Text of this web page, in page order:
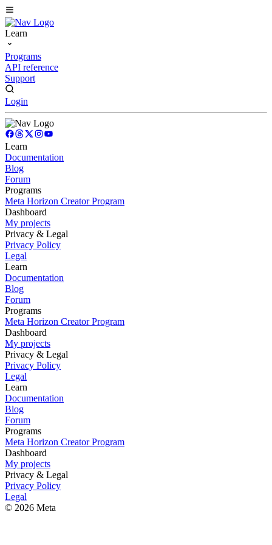
Learn
Programs
API reference
Support
Login
Learn
Documentation
Blog
Forum
Programs
Meta Horizon Creator Program
Dashboard
My projects
Privacy & Legal
Privacy Policy
Legal
Learn
Documentation
Blog
Forum
Programs
Meta Horizon Creator Program
Dashboard
My projects
Privacy & Legal
Privacy Policy
Legal
Learn
Documentation
Blog
Forum
Programs
Meta Horizon Creator Program
Dashboard
My projects
Privacy & Legal
Privacy Policy
Legal
© 2026 Meta